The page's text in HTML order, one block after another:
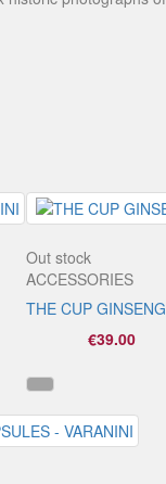
Out stock
ACCESSORIES
THE CUP GINSENG
€39.00